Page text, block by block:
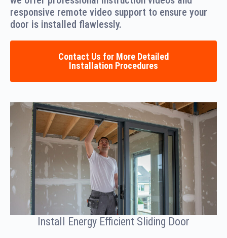
responsive remote video support to ensure your
door is installed flawlessly.
Contact Us for More Detailed
Installation Procedures
Install Energy Efficient Sliding Door